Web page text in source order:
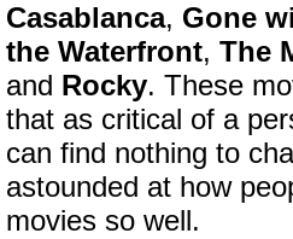
Casablanca, Gone
the Waterfront, The
and Rocky. These
that as critical of a
can find nothing to
astounded at how
movies so well.